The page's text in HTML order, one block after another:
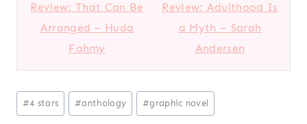
Review: That Can Be
Arranged – Huda
Fahmy
Review: Adulthood Is
a Myth – Sarah
Andersen
Post
Tags:
#4 stars #anthology #graphic novel